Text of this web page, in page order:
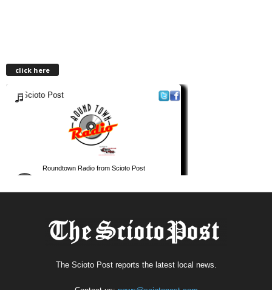
click here
The Scioto Post reports the latest local news.